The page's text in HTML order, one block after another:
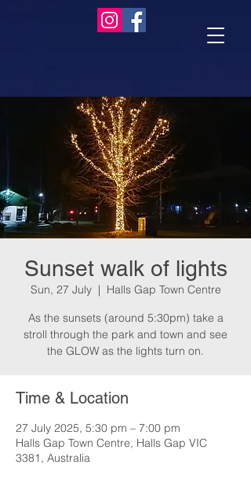
Sunset walk of lights
Sun, 27 July
  |
Halls Gap Town Centre
As the sunsets (around 5:30pm) take a
stroll through the park and town and see
the GLOW as the lights turn on.
Time & Location
27 July 2025, 5:30 pm – 7:00 pm
Halls Gap Town Centre, Halls Gap VIC
3381, Australia